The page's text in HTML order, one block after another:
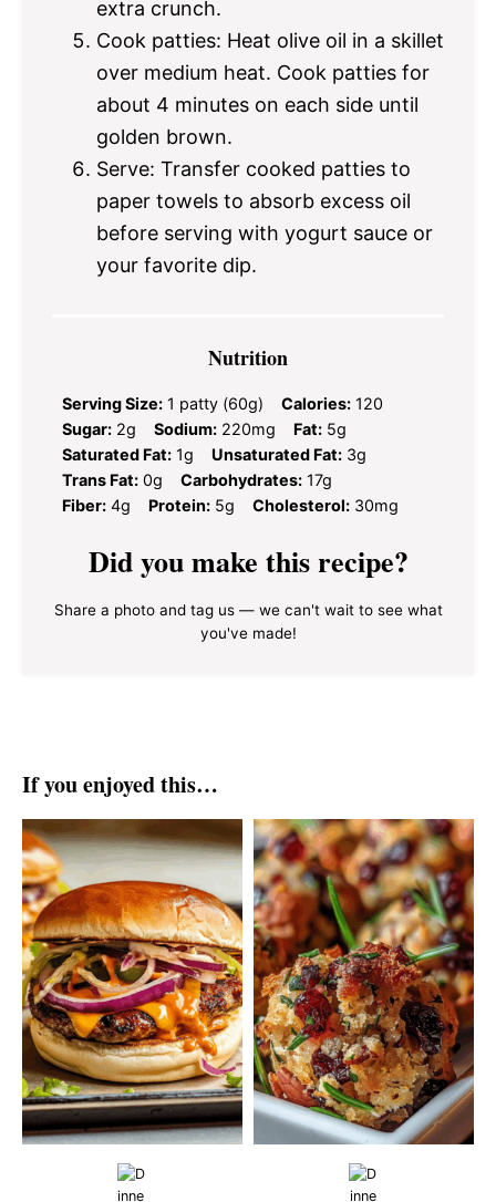
extra crunch.
Cook patties: Heat olive oil in a skillet
over medium heat. Cook patties for
about 4 minutes on each side until
golden brown.
Serve: Transfer cooked patties to
paper towels to absorb excess oil
before serving with yogurt sauce or
your favorite dip.
Nutrition
Serving Size: 1 patty (60g) Calories: 120
Sugar: 2g Sodium: 220mg Fat: 5g
Saturated Fat: 1g Unsaturated Fat: 3g
Trans Fat: 0g Carbohydrates: 17g
Fiber: 4g Protein: 5g Cholesterol: 30mg
Did you make this recipe?
Share a photo and tag us — we can't wait to see what
you've made!
If you enjoyed this…